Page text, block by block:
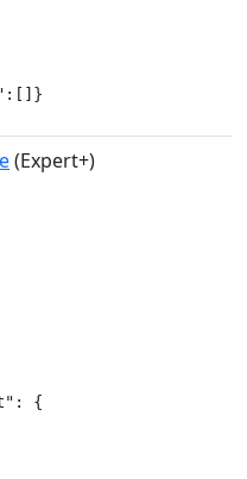
(Expert+)
{